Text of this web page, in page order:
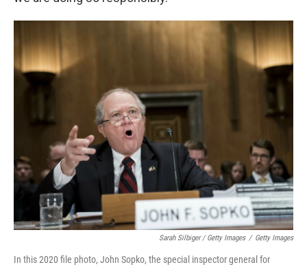
Sarah Silbiger / Getty Images / Getty Images
In this 2020 file photo, John Sopko, the special inspector general for